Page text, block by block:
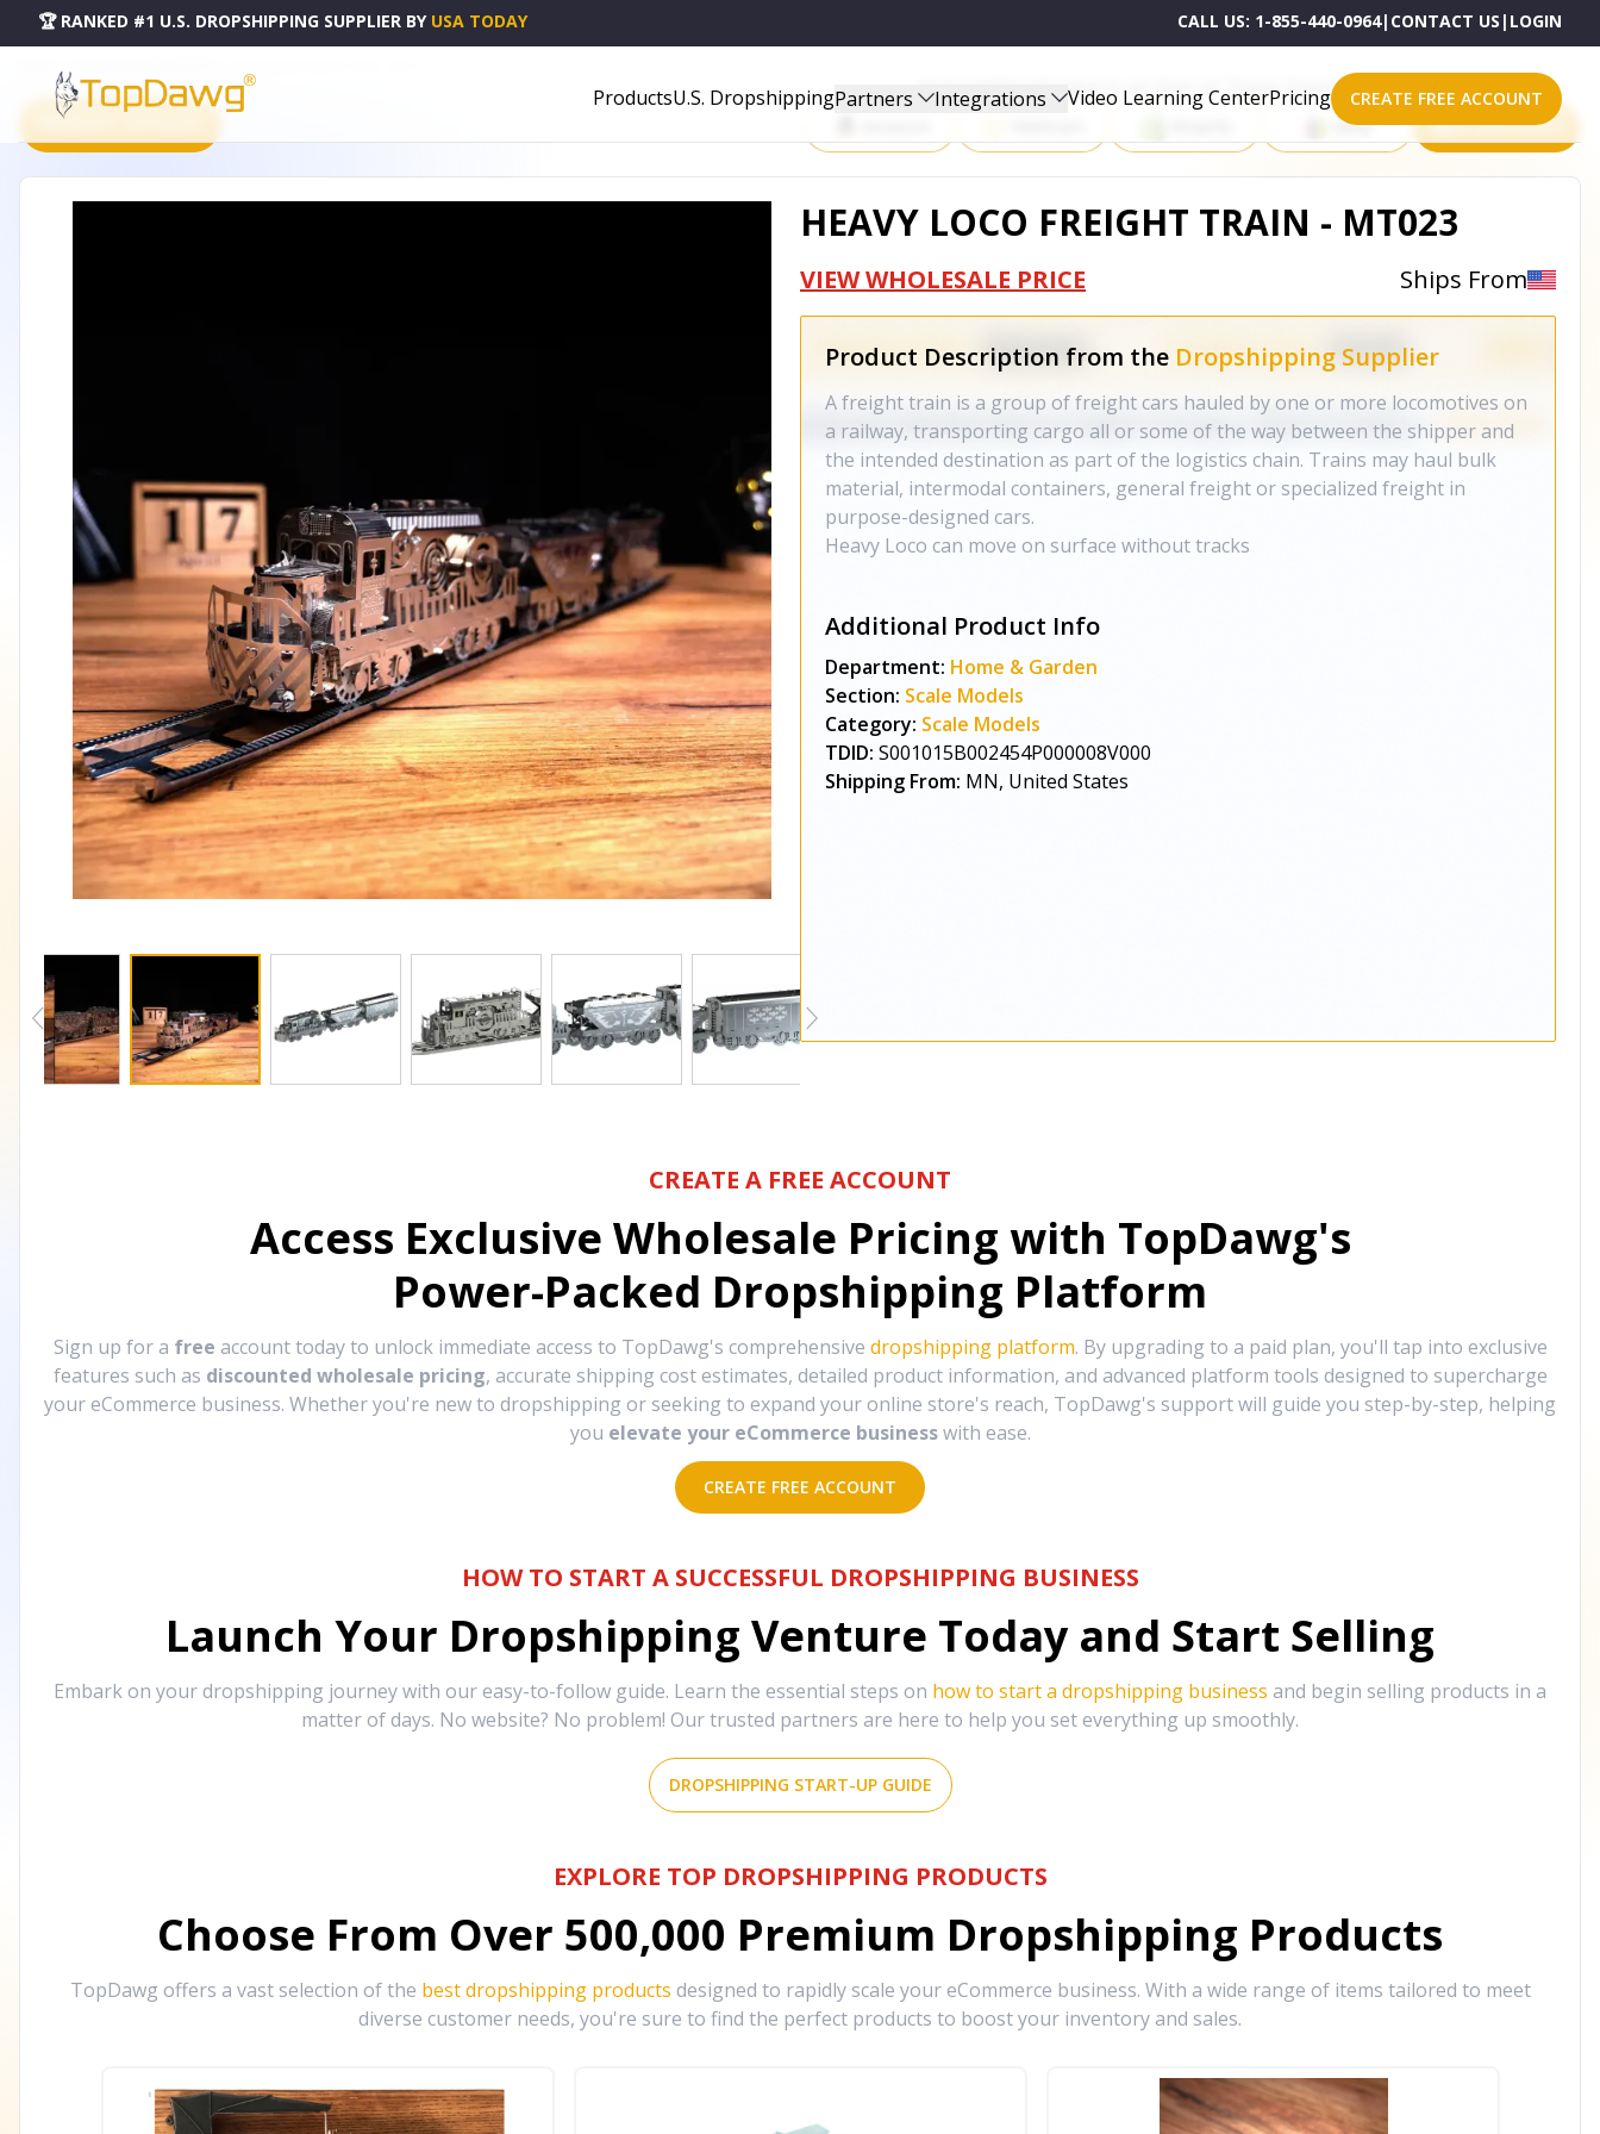
🏆 RANKED #1 U.S. DROPSHIPPING SUPPLIER BY USA TODAY CALL US: 1-855-440-0964| CONTACT US | LOGIN
ProductsU.S. DropshippingPartners Integrations Video Learning CenterPricing CREATE FREE ACCOUNT
PRODUCT CATALOG
Start Selling Products on One of These Powerful Platforms
eBay All platforms
HEAVY LOCO FREIGHT TRAIN - MT023
VIEW WHOLESALE PRICE Ships From
Product Description from the Dropshipping Supplier
A freight train is a group of freight cars hauled by one or more locomotives on
a railway, transporting cargo all or some of the way between the shipper and
the intended destination as part of the logistics chain. Trains may haul bulk
material, intermodal containers, general freight or specialized freight in
purpose-designed cars.
Heavy Loco can move on surface without tracks
Additional Product Info
Department: Home & Garden
Section: Scale Models
Category: Scale Models
TDID: S001015B002454P000008V000
Shipping From: MN, United States
CREATE A FREE ACCOUNT
Access Exclusive Wholesale Pricing with TopDawg's
Power-Packed Dropshipping Platform
Sign up for a free account today to unlock immediate access to TopDawg's comprehensive dropshipping platform. By upgrading to a paid plan, you'll tap into exclusive
features such as discounted wholesale pricing, accurate shipping cost estimates, detailed product information, and advanced platform tools designed to supercharge
your eCommerce business. Whether you're new to dropshipping or seeking to expand your online store's reach, TopDawg's support will guide you step-by-step, helping
you elevate your eCommerce business with ease.
CREATE FREE ACCOUNT
HOW TO START A SUCCESSFUL DROPSHIPPING BUSINESS
Launch Your Dropshipping Venture Today and Start Selling
Embark on your dropshipping journey with our easy-to-follow guide. Learn the essential steps on how to start a dropshipping business and begin selling products in a
matter of days. No website? No problem! Our trusted partners are here to help you set everything up smoothly.
DROPSHIPPING START-UP GUIDE
EXPLORE TOP DROPSHIPPING PRODUCTS
Choose From Over 500,000 Premium Dropshipping Products
TopDawg offers a vast selection of the best dropshipping products designed to rapidly scale your eCommerce business. With a wide range of items tailored to meet
diverse customer needs, you're sure to find the perfect products to boost your inventory and sales.